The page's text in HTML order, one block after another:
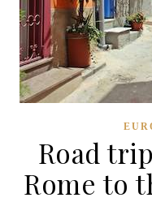
Road
Rome to